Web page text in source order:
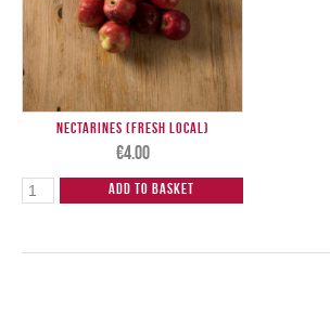
Nectarines (Fresh Local)
€4.00
Add to Basket